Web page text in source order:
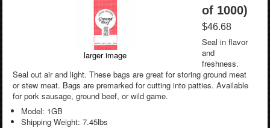
larger image
of 1000)
$46.68
Seal in flavor
and
freshness.
Seal out air and light. These bags are great for storing ground meat
or stew meat. Bags are premarked for cutting into patties. Available
for pork sausage, ground beef, or wild game.
Model: 1GB
Shipping Weight: 7.45lbs